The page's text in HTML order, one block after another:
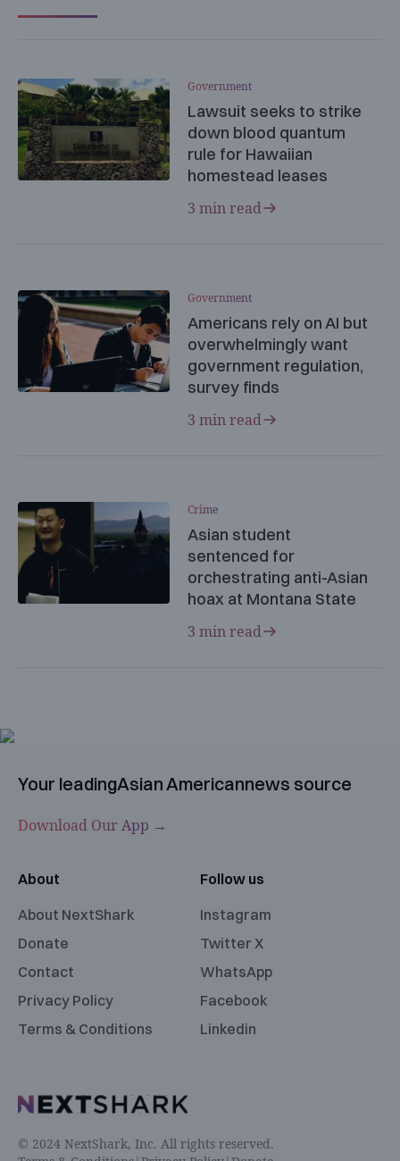
Government
Lawsuit seeks to strike
down blood quantum
rule for Hawaiian
homestead leases
3 min read
Government
Americans rely on AI but
overwhelmingly want
government regulation,
survey finds
3 min read
Crime
Asian student
sentenced for
orchestrating anti-Asian
hoax at Montana State
3 min read
Your leadingAsian Americannews source
Download Our App →
About
About NextShark
Donate
Contact
Privacy Policy
Terms & Conditions
Follow us
Instagram
Twitter X
WhatsApp
Facebook
Linkedin
© 2024 NextShark, Inc. All rights reserved.